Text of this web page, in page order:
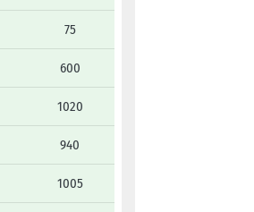
75
600
1020
940
1005